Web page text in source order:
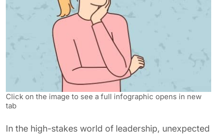
Click on the image to see a full infographic opens in new
tab
In the high-stakes world of leadership, unexpected